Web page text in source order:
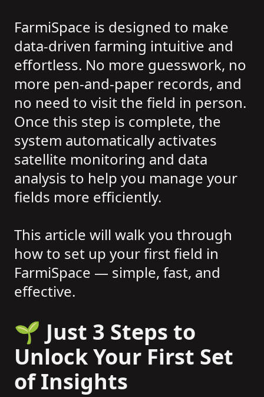
FarmiSpace is designed to make
data-driven farming intuitive and
effortless. No more guesswork, no
more pen-and-paper records, and
no need to visit the field in person.
Once this step is complete, the
system automatically activates
satellite monitoring and data
analysis to help you manage your
fields more efficiently.
This article will walk you through
how to set up your first field in
FarmiSpace — simple, fast, and
effective.
🌱 Just 3 Steps to
Unlock Your First Set
of Insights